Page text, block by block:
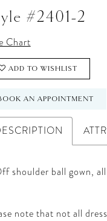
#2401-2
Chart
ADD TO WISHLIST
AN APPOINTMENT
shoulder ball gown,
note that not all